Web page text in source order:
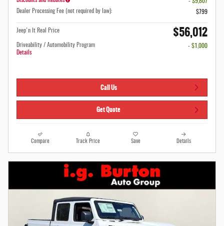
Dealer Processing Fee (not required by law):
$799
Jeep'n It Real Price $56,012
Driveability / Automobility Program
Details
- $1,000
Call Us
Get Quote
Compare Track Price Save Details